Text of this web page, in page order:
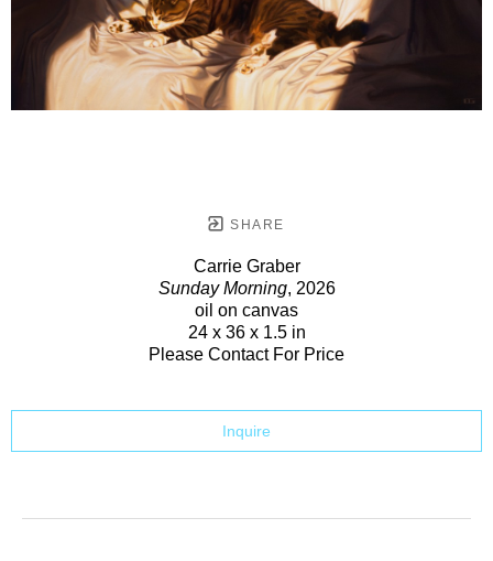
SHARE
Carrie Graber
Sunday Morning, 2026
oil on canvas
24 x 36 x 1.5 in
Please Contact For Price
Inquire